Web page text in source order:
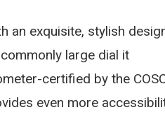
an exquisite, stylish
large dial it
certified by the
even more